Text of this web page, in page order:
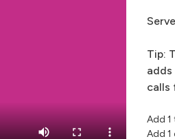
Tip:
calls
Add 1
Add 1